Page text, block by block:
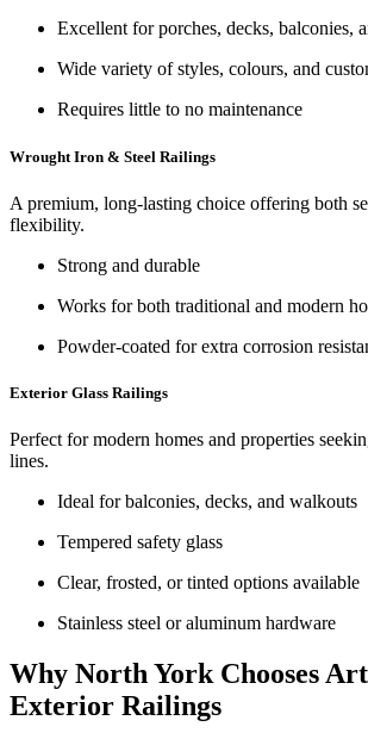
Excellent for porches, decks, balconies,
Wide variety of styles, colours, and
Requires little to no maintenance
Wrought Iron & Steel Railings
A premium, long-lasting choice offering both
flexibility.
Strong and durable
Works for both traditional and modern
Powder-coated for extra corrosion
Exterior Glass Railings
Perfect for modern homes and properties
lines.
Ideal for balconies, decks, and walkouts
Tempered safety glass
Clear, frosted, or tinted options available
Stainless steel or aluminum hardware
Why North York Chooses
Exterior Railings